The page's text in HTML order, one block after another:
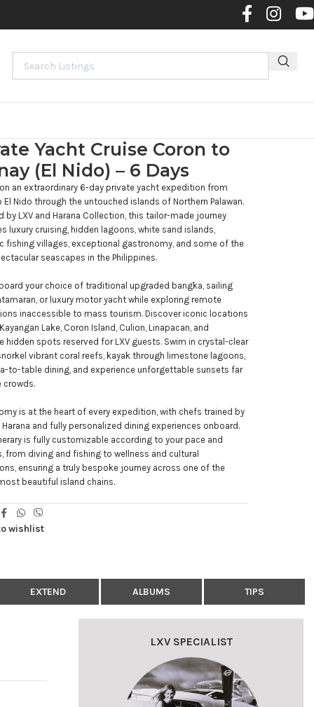
Contact
Yacht Cruise Coron to
(El Nido) – 6 Days
an extraordinary 6-day private yacht expedition from
El Nido through the untouched islands of Northern Palawan.
by LXV and Harana Collection, this tailor-made journey
luxury cruising, hidden lagoons, white sand islands,
fishing villages, exceptional gastronomy, and some of the
seascapes in the Philippines.
your choice of traditional upgraded bangka, sailing
or luxury motor yacht while exploring remote
inaccessible to mass tourism. Discover iconic locations
Lake, Coron Island, Culion, Linapacan, and
hidden spots reserved for LXV guests. Swim in crystal-clear
vibrant coral reefs, kayak through limestone lagoons,
to-table dining, and experience unforgettable sunsets far
crowds.
is at the heart of every expedition, with chefs trained by
Harana and fully personalized dining experiences onboard.
is fully customizable according to your pace and
from diving and fishing to wellness and cultural
ensuring a truly bespoke journey across one of the
beautiful island chains.
wishlist
EXTEND ALBUMS TIPS
LXV SPECIALIST